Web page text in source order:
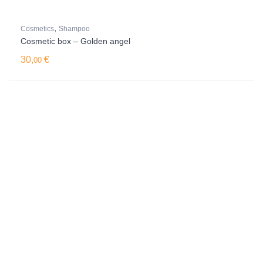
Cosmetics, Shampoo
Cosmetic box – Golden angel
30,00 €